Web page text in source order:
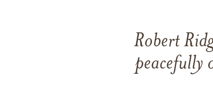
Robert
peacefully